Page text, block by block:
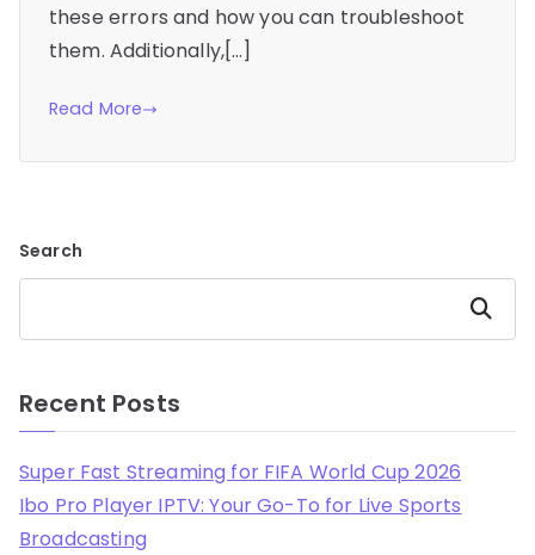
these errors and how you can troubleshoot
them. Additionally,[…]
Read More
Search
Search
Recent Posts
Super Fast Streaming for FIFA World Cup 2026
Ibo Pro Player IPTV: Your Go-To for Live Sports
Broadcasting